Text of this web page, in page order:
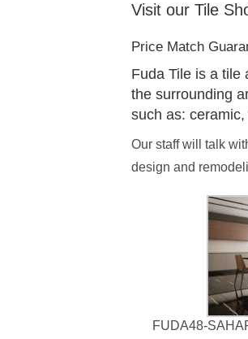
Visit our Tile
Price Match
Fuda Tile is a tile
the surrounding
such as:
Our staff will talk
design and
FUDA48-